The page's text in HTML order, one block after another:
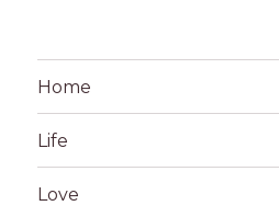
Home
Life
Love